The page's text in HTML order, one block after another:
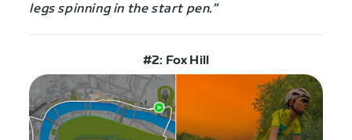
legs spinning in the start pen.”
#2: Fox Hill